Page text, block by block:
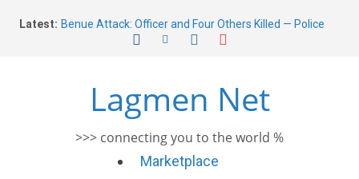
Latest: Benue Attack: Officer and Four Others Killed — Police
2026 Schlumberger Graduate Trainee Program
Applications Open
Africa Eco Race 2026 Concludes in Dakar: A Journey
Ends
Lagmen Net
>>> connecting you to the world %
Marketplace